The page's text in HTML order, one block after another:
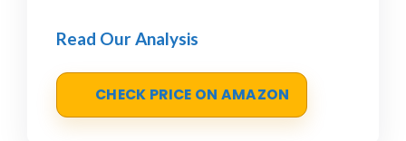
Read Our Analysis
CHECK PRICE ON AMAZON